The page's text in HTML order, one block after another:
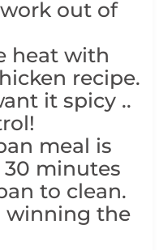
out of
heat with
recipe.
it spicy ..
meal is
minutes
to clean.
winning the